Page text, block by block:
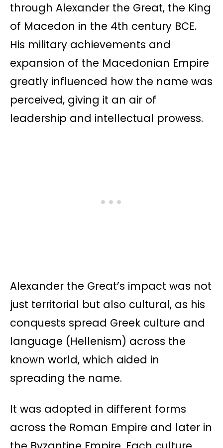
through Alexander the Great, the King
of Macedon in the 4th century BCE.
His military achievements and
expansion of the Macedonian Empire
greatly influenced how the name was
perceived, giving it an air of
leadership and intellectual prowess.
Alexander the Great’s impact was not
just territorial but also cultural, as his
conquests spread Greek culture and
language (Hellenism) across the
known world, which aided in
spreading the name.
It was adopted in different forms
across the Roman Empire and later in